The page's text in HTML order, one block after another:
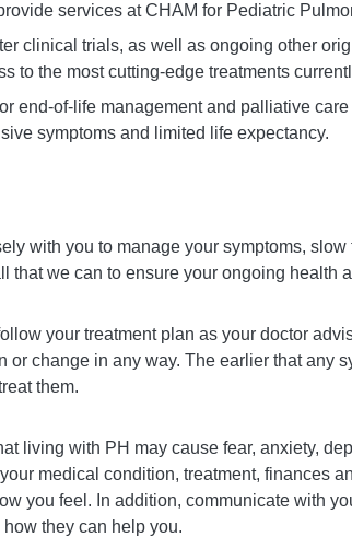
services at CHAM for Pediatric
clinical trials, as well as ongoing other
to the most cutting-edge treatments
end-of-life management and palliative
symptoms and limited life expectancy.
with you to manage your symptoms, slow
that we can to ensure your ongoing health
your treatment plan as your doctor
or change in any way. The earlier that any
them.
living with PH may cause fear, anxiety,
medical condition, treatment, finances
you feel. In addition, communicate with
they can help you.